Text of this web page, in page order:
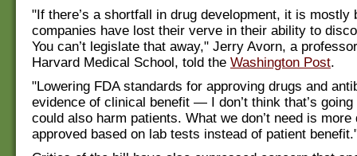
"If there’s a shortfall in drug development, it is mostly
companies have lost their verve in their ability to
You can’t legislate that away," Jerry Avorn, a
Harvard Medical School, told the Washington Post.
"Lowering FDA standards for approving drugs and
evidence of clinical benefit — I don’t think that’s
could also harm patients. What we don’t need is more
approved based on lab tests instead of patient